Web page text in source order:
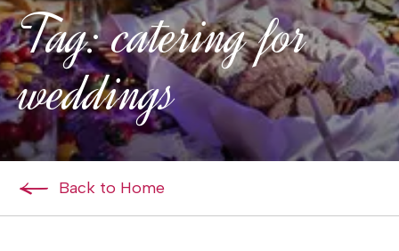
Tag:catering for
weddings
Back to Home